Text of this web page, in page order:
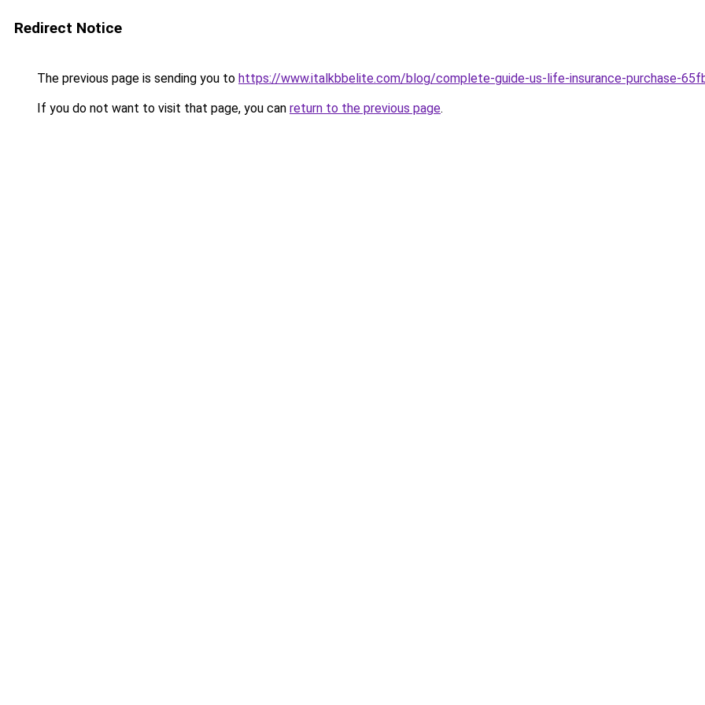
Redirect Notice
The previous page is sending you to https://www.italkbbelite.com/blog/complete-guide-us-life-insurance-purchase-
If you do not want to visit that page, you can return to the previous page.